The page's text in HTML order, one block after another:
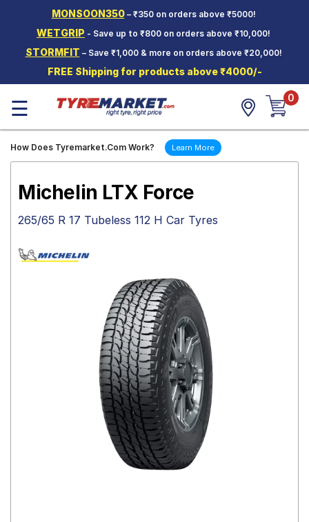
MONSOON350– ₹350 on orders above ₹5000!
WETGRIP - Save up to ₹800 on orders above ₹10,000!
STORMFIT – Save ₹1,000 & more on orders above ₹20,000!
FREE Shipping for products above ₹4000/-
Two-
Wheeler
Tyres
Wheels
Tyre
☰ 0
How Does Tyremarket.Com Work? Learn More
Michelin LTX Force
265/65 R 17 Tubeless 112 H Car Tyres